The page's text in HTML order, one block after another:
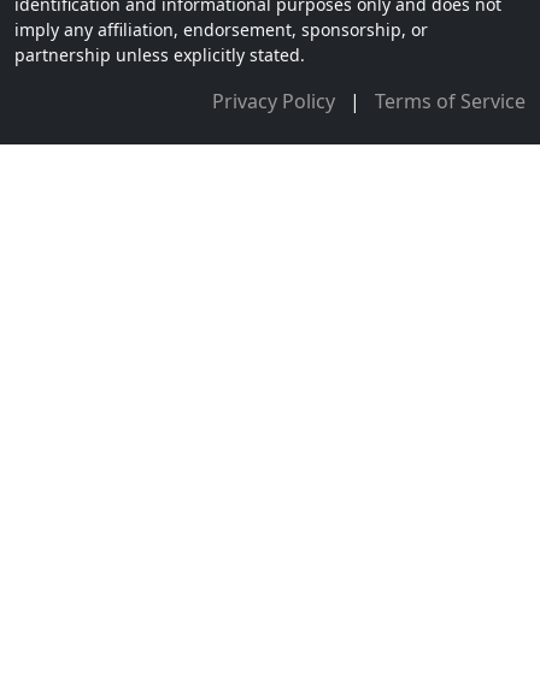
imply any affiliation, endorsement, sponsorship, or
partnership unless explicitly stated.
Privacy Policy | Terms of Service